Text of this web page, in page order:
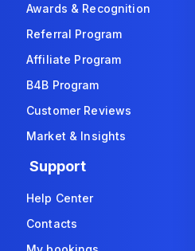
Awards & Recognition
Referral Program
Affiliate Program
B4B Program
Customer Reviews
Market & Insights
Support
Help Center
Contacts